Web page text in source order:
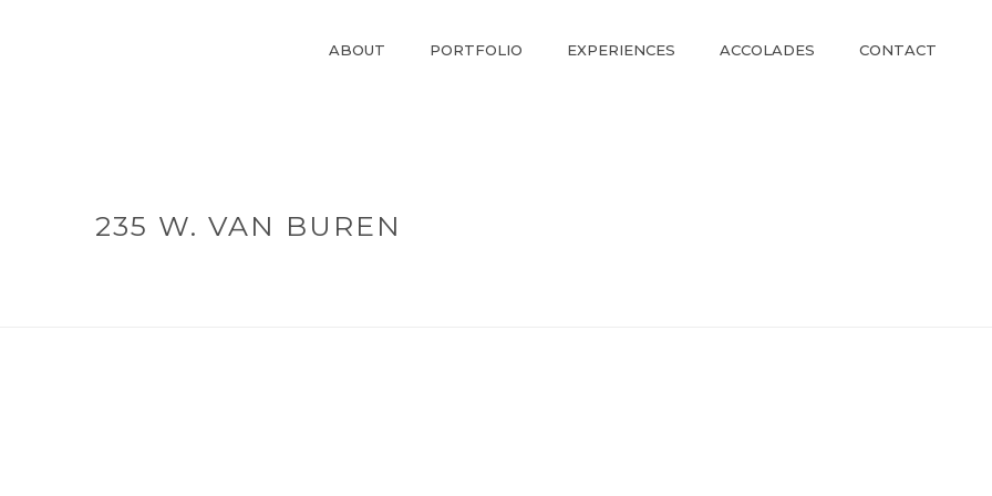
ABOUT PORTFOLIO EXPERIENCES ACCOLADES CONTACT
235 W. VAN BUREN